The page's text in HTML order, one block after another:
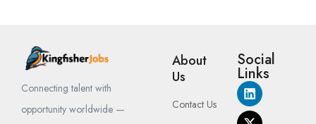
Connecting talent with
opportunity worldwide —
About
Us
Contact Us
Social
Links